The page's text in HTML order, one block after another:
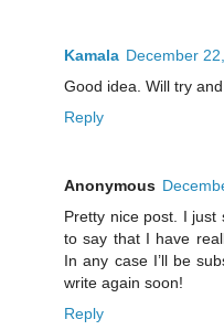
Kamala December
Good idea. Will try and
Reply
Anonymous
Pretty nice post. I just
to say that I have
In any case I’ll be
write again soon!
Reply